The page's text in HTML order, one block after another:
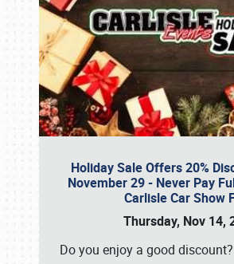
Holiday Sale Offers 20%
November 29 - Never Pay
Carlisle Car Show
Thursday, Nov 14,
Do you enjoy a good